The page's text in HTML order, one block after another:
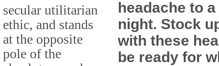
secular utilitarian
ethic, and stands
at the opposite
pole of the
headache to
night. Stock
with these
be ready for